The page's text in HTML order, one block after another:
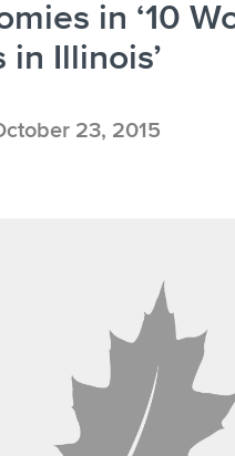
in ‘10
in Illinois’
23, 2015